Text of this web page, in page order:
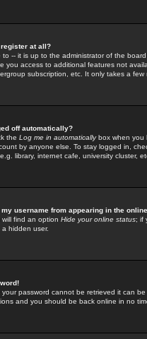
register at all?
to -- it is up to the administrator of the
you access to additional features not
subscription, etc. It only takes a
off automatically?
the Log me in automaticallybox when you
by anyone else. To stay logged in,
library, internet cafe, university cluster,
my username from appearing in the
find an option Hide your online status; if
hidden user.
your password cannot be retrieved it can
and you should be back online in no